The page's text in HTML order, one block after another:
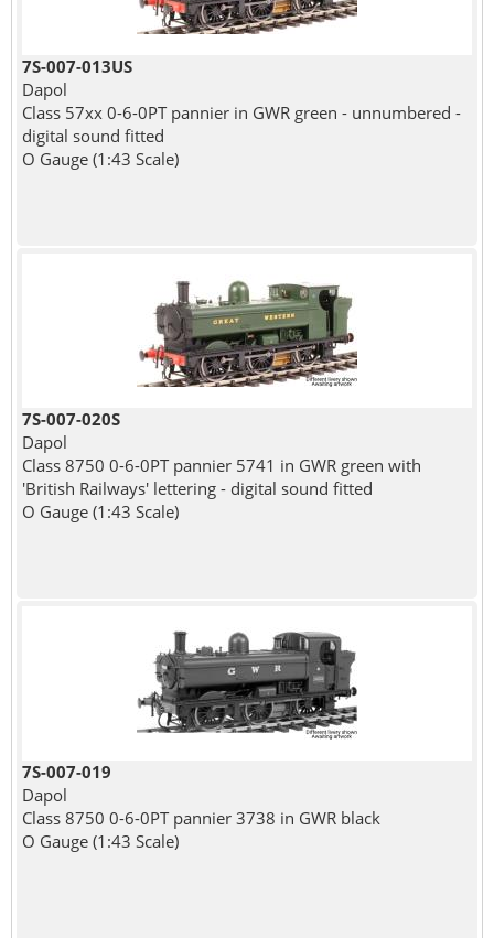
7S-007-013US
Dapol
Class 57xx 0-6-0PT pannier in GWR green - unnumbered -
digital sound fitted
O Gauge (1:43 Scale)
7S-007-020S
Dapol
Class 8750 0-6-0PT pannier 5741 in GWR green with
'British Railways' lettering - digital sound fitted
O Gauge (1:43 Scale)
7S-007-019
Dapol
Class 8750 0-6-0PT pannier 3738 in GWR black
O Gauge (1:43 Scale)